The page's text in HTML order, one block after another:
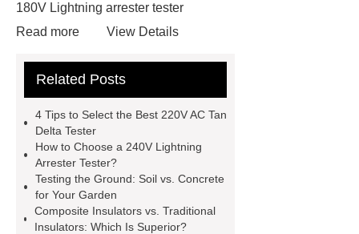
180V Lightning arrester tester
Read more
View Details
current tester
130V Lightning
210V Lightning arrester leakage
current tester
210V Lightning
arrester leakage current tester
220V AC Tan Delta Tester
AC Tan Delta Tester
Capacitance
Related Posts
4 Tips to Select the Best 220V AC Tan
Delta Tester
How to Choose a 240V Lightning
Arrester Tester?
Testing the Ground: Soil vs. Concrete
for Your Garden
Composite Insulators vs. Traditional
Insulators: Which Is Superior?